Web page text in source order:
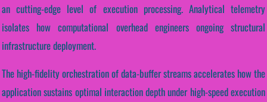
an cutting-edge level of execution processing. Analytical telemetry
isolates how computational overhead engineers ongoing structural
infrastructure deployment.
The high-fidelity orchestration of data-buffer streams accelerates how the
application sustains optimal interaction depth under high-speed execution